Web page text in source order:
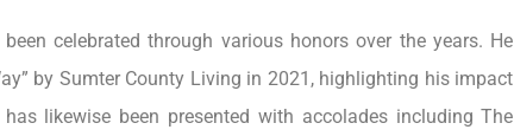
celebrated through various honors over the years. He
by Sumter County Living in 2021, highlighting his impact
likewise been presented with accolades including The